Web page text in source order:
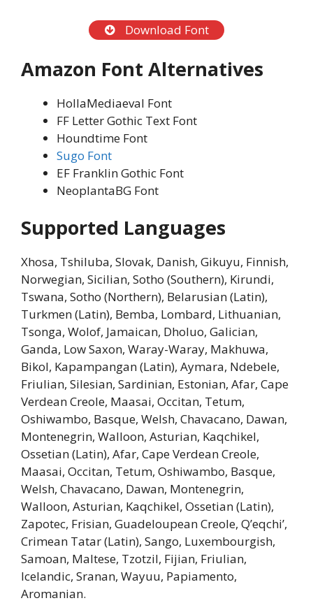
Download Font
Amazon Font Alternatives
HollaMediaeval Font
FF Letter Gothic Text Font
Houndtime Font
Sugo Font
EF Franklin Gothic Font
NeoplantaBG Font
Supported Languages
Xhosa, Tshiluba, Slovak, Danish, Gikuyu, Finnish,
Norwegian, Sicilian, Sotho (Southern), Kirundi,
Tswana, Sotho (Northern), Belarusian (Latin),
Turkmen (Latin), Bemba, Lombard, Lithuanian,
Tsonga, Wolof, Jamaican, Dholuo, Galician,
Ganda, Low Saxon, Waray-Waray, Makhuwa,
Bikol, Kapampangan (Latin), Aymara, Ndebele,
Friulian, Silesian, Sardinian, Estonian, Afar, Cape
Verdean Creole, Maasai, Occitan, Tetum,
Oshiwambo, Basque, Welsh, Chavacano, Dawan,
Montenegrin, Walloon, Asturian, Kaqchikel,
Ossetian (Latin), Afar, Cape Verdean Creole,
Maasai, Occitan, Tetum, Oshiwambo, Basque,
Welsh, Chavacano, Dawan, Montenegrin,
Walloon, Asturian, Kaqchikel, Ossetian (Latin),
Zapotec, Frisian, Guadeloupean Creole, Q’eqchi’,
Crimean Tatar (Latin), Sango, Luxembourgish,
Samoan, Maltese, Tzotzil, Fijian, Friulian,
Icelandic, Sranan, Wayuu, Papiamento,
Aromanian.